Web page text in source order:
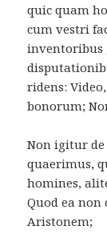
quic quam
cum vestri
inventoribus
ridens:
bonorum;
Non igitur
quaerimus,
homines,
Quod ea
Aristonem;